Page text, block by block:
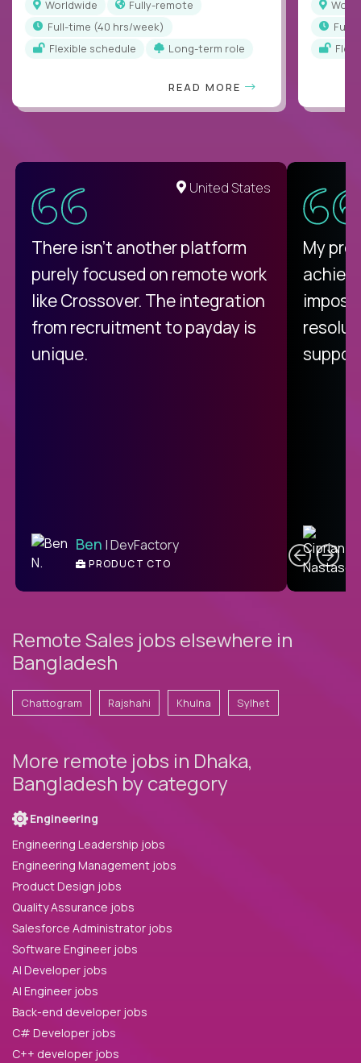
Worldwide
Fully-remote
full-time (40 hrs/week)
Flexible schedule
Long-term role
READ MORE
full-
United States
There isn't another platform
purely focused on remote work
like Crossover. The integration
from recruitment to payday is
unique.
Ben | DevFactory
PRODUCT CTO
My
Remote Sales jobs elsewhere in
Bangladesh
Chattogram Rajshahi Khulna Sylhet
More remote jobs in Dhaka,
Bangladesh by category
Engineering
Engineering Leadership jobs
Engineering Management jobs
Product Design jobs
Quality Assurance jobs
Salesforce Administrator jobs
Software Engineer jobs
AI Developer jobs
AI Engineer jobs
Back-end developer jobs
C# Developer jobs
C++ developer jobs